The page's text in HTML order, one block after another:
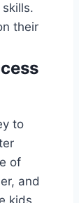
their
to
of
and